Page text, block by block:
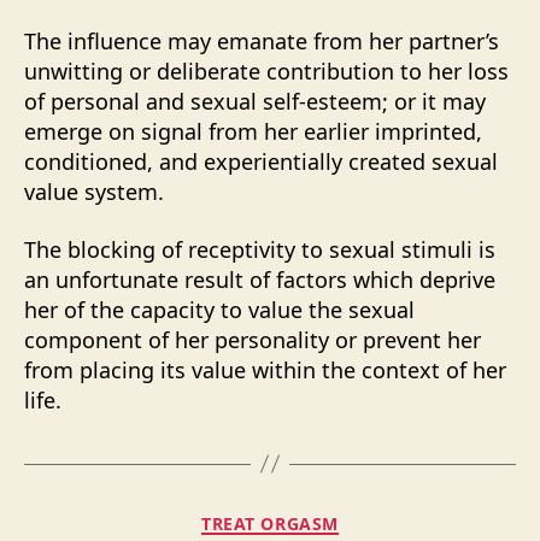
The influence may emanate from her partner’s
unwitting or deliberate contribution to her loss
of personal and sexual self-esteem; or it may
emerge on signal from her earlier imprinted,
conditioned, and experientially created sexual
value system.
The blocking of receptivity to sexual stimuli is
an unfortunate result of factors which deprive
her of the capacity to value the sexual
component of her personality or prevent her
from placing its value within the context of her
life.
Categories
TREAT ORGASM